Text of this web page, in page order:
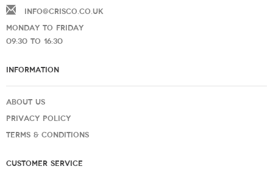
INFO@CRISCO.CO.UK
MONDAY TO FRIDAY
09:30 TO 16:30
INFORMATION
ABOUT US
PRIVACY POLICY
TERMS & CONDITIONS
CUSTOMER SERVICE